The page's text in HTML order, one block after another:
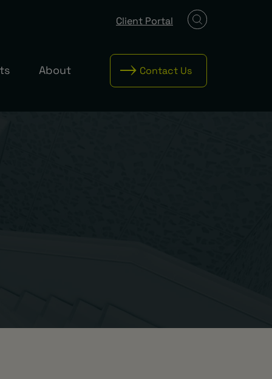
About Contact Us
Client Portal